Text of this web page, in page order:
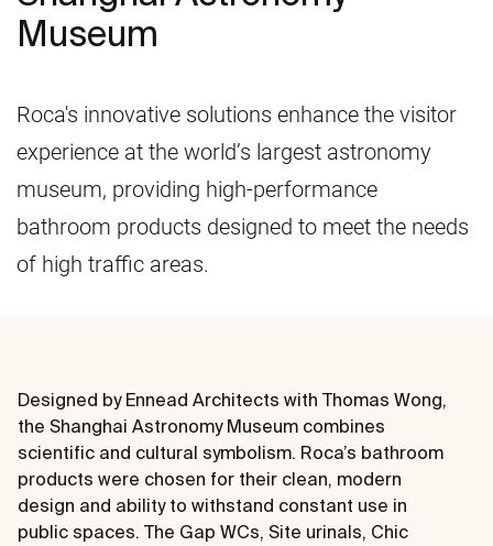
Museum
Roca's innovative solutions enhance the visitor
experience at the world’s largest astronomy
museum, providing high-performance
bathroom products designed to meet the needs
of high traffic areas.
Designed by Ennead Architects with Thomas Wong,
the Shanghai Astronomy Museum combines
scientific and cultural symbolism. Roca’s bathroom
products were chosen for their clean, modern
design and ability to withstand constant use in
public spaces. The Gap WCs, Site urinals, Chic